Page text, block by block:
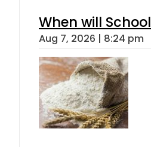
When will
Aug 7, 2026 | 8:24 pm